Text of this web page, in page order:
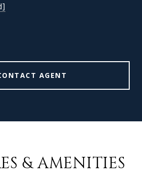
AGENT
& AMENITIES